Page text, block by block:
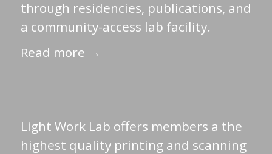
through residencies, publications, and
a community-access lab facility.
Read more →
Light Work Lab offers members a the
highest quality printing and scanning